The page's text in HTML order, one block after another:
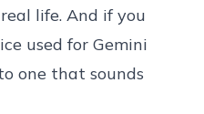
life. And if you
used for Gemini
one that sounds